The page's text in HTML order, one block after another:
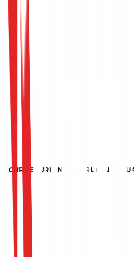
Detailed Report & Strategic
We provide a comprehensive
findings, along with prioritized
improve infrastructure security
Post-Assessment Support
We support your IT teams in
recommendations and offer
maintain reliable security and
YOUR SECURE INFRASTRUCTURE